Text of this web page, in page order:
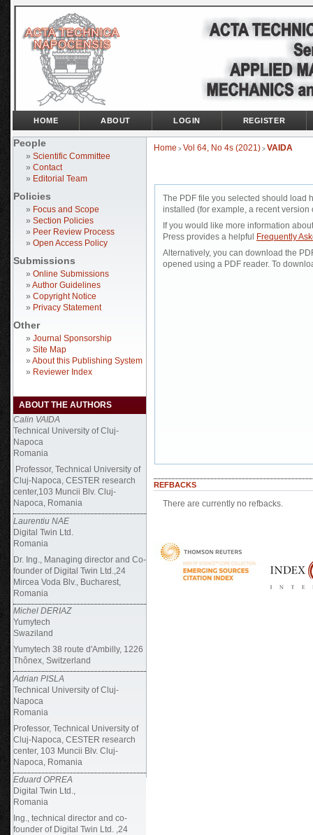
People
» Scientific Committee
» Contact
» Editorial Team
Policies
» Focus and Scope
» Section Policies
» Peer Review Process
» Open Access Policy
Submissions
» Online Submissions
» Author Guidelines
» Copyright Notice
» Privacy Statement
Other
» Journal Sponsorship
» Site Map
» About this Publishing System
» Reviewer Index
ABOUT THE AUTHORS
Calin VAIDA
Technical University of Cluj-
Napoca
Romania
Professor, Technical University of
Cluj-Napoca, CESTER research
center,103 Muncii Blv. Cluj-
Napoca, Romania
Laurentiu NAE
Digital Twin Ltd.
Romania
Dr. Ing., Managing director and Co-
founder of Digital Twin Ltd.,24
Mircea Voda Blv., Bucharest,
Romania
Michel DERIAZ
Yumytech
Swaziland
Yumytech 38 route d'Ambilly, 1226
Thônex, Switzerland
Adrian PISLA
Technical University of Cluj-
Napoca
Romania
Professor, Technical University of
Cluj-Napoca, CESTER research
center, 103 Muncii Blv. Cluj-
Napoca, Romania
Eduard OPREA
Digital Twin Ltd.,
Romania
Ing., technical director and co-
founder of Digital Twin Ltd. ,24
HOME ABOUT LOGIN REGISTER
Home > Vol 64, No 4s (2021) > VAIDA
The PDF file you selected should load
installed (for example, a recent version
If you would like more information
Press provides a helpful
Frequently
Alternatively, you can download the
opened using a PDF reader. To
REFBACKS
There are currently no refbacks.